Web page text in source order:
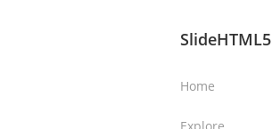
SlideHTML5
Home